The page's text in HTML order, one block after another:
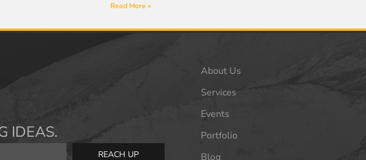
Read More »
IDEAS.
REACH UP
About Us
Services
Events
Portfolio
Blog